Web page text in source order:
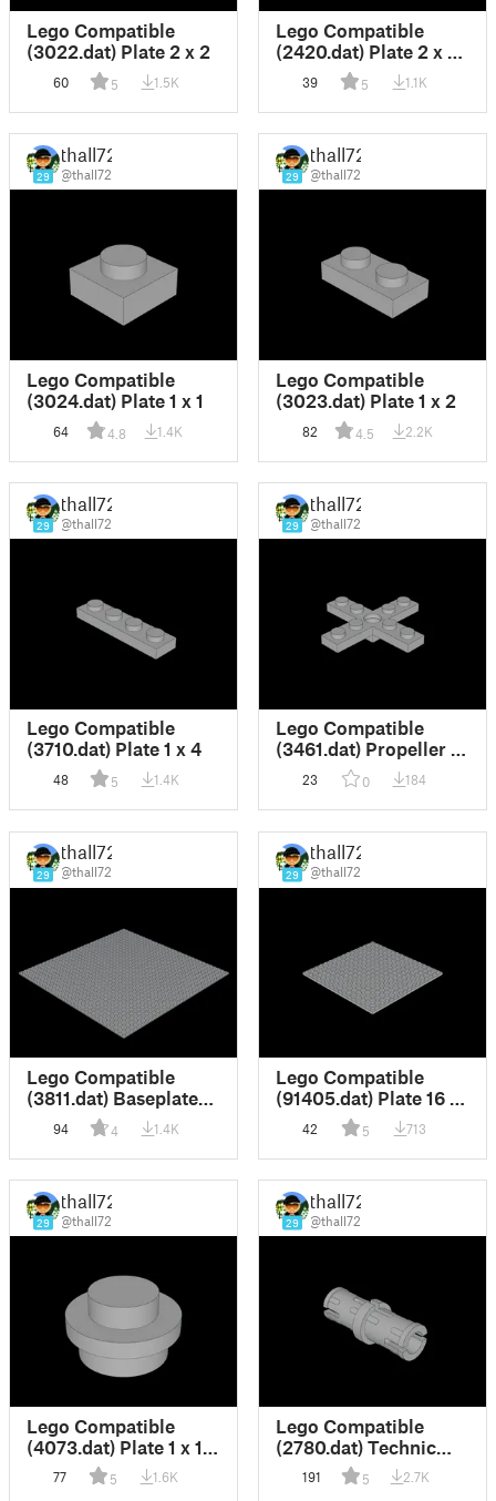
Lego Compatible
(3022.dat) Plate 2 x 2
60 5 1.5K
Lego Compatible
(2420.dat) Plate 2 x 2
Corner
39 5 1.1K
29
thall72
@thall72
Lego Compatible
(3024.dat) Plate 1 x 1
64 4.8 1.4K
29
thall72
@thall72
Lego Compatible
(3023.dat) Plate 1 x 2
82 4.5 2.2K
29
thall72
@thall72
Lego Compatible
(3710.dat) Plate 1 x 4
48 5 1.4K
29
thall72
@thall72
Lego Compatible
(3461.dat) Propeller 4
Blade 5 Diameter with
Rotor Holder
23 0 184
29
thall72
@thall72
Lego Compatible
(3811.dat) Baseplate
94 4 1.4K
29
thall72
@thall72
Lego Compatible
(91405.dat) Plate 16 x
16 with Underside
Ribs
42 5 713
29
thall72
@thall72
Lego Compatible
(4073.dat) Plate 1 x 1
Round
77 5 1.6K
29
thall72
@thall72
Lego Compatible
(2780.dat) Technic
Pin with Friction and
Slots
191 5 2.7K